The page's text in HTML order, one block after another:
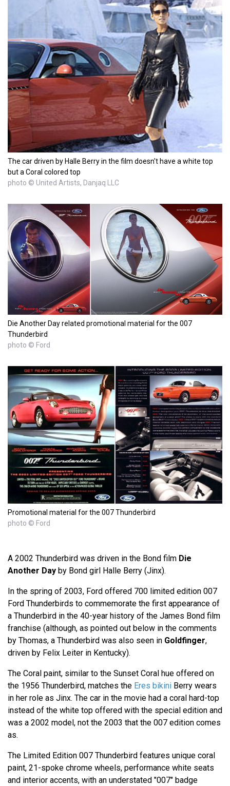
The car driven by Halle Berry in the film doesn't have a white top
but a Coral colored top
photo © United Artists, Danjaq LLC
Die Another Day related promotional material for the 007
Thunderbird
photo © Ford
Promotional material for the 007 Thunderbird
photo © Ford
A 2002 Thunderbird was driven in the Bond film Die
Another Day by Bond girl Halle Berry (Jinx).
In the spring of 2003, Ford offered 700 limited edition 007
Ford Thunderbirds to commemorate the first appearance of
a Thunderbird in the 40-year history of the James Bond film
franchise (although, as pointed out below in the comments
by Thomas, a Thunderbird was also seen in Goldfinger,
driven by Felix Leiter in Kentucky).
The Coral paint, similar to the Sunset Coral hue offered on
the 1956 Thunderbird, matches the Eres bikini Berry wears
in her role as Jinx. The car in the movie had a coral hard-top
instead of the white top offered with the special edition and
was a 2002 model, not the 2003 that the 007 edition comes
as.
The Limited Edition 007 Thunderbird features unique coral
paint, 21-spoke chrome wheels, performance white seats
and interior accents, with an understated "007" badge